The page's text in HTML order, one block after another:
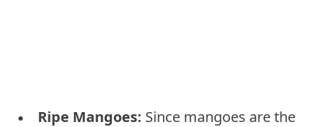
Ripe Mangoes: Since mangoes are the